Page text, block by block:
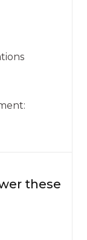
these